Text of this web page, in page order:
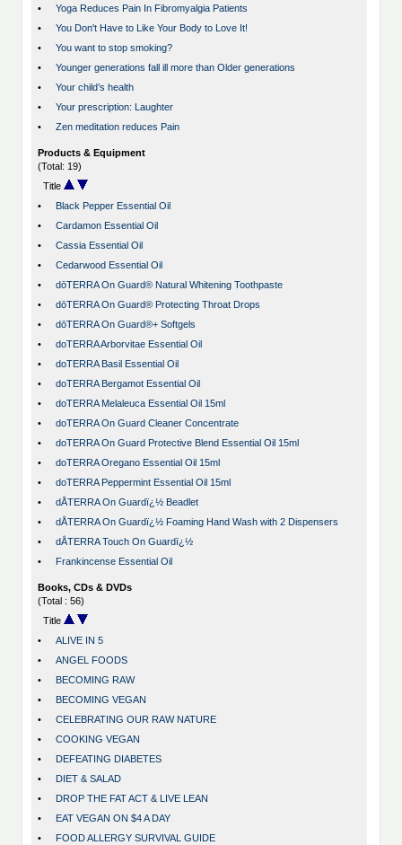
•
Yoga Reduces Pain In Fibromyalgia Patients
•
You Don't Have to Like Your Body to Love It!
•
You want to stop smoking?
•
Younger generations fall ill more than Older generations
•
Your child’s health
•
Your prescription: Laughter
•
Zen meditation reduces Pain
Products & Equipment
(Total: 19)
Title
•
Black Pepper Essential Oil
•
Cardamon Essential Oil
•
Cassia Essential Oil
•
Cedarwood Essential Oil
•
dōTERRA On Guard® Natural Whitening Toothpaste
•
dōTERRA On Guard® Protecting Throat Drops
•
dōTERRA On Guard®+ Softgels
•
doTERRA Arborvitae Essential Oil
•
doTERRA Basil Essential Oil
•
doTERRA Bergamot Essential Oil
•
doTERRA Melaleuca Essential Oil 15ml
•
doTERRA On Guard Cleaner Concentrate
•
doTERRA On Guard Protective Blend Essential Oil 15ml
•
doTERRA Oregano Essential Oil 15ml
•
doTERRA Peppermint Essential Oil 15ml
•
dÅTERRA On Guardï¿½ Beadlet
•
dÅTERRA On Guardï¿½ Foaming Hand Wash with 2 Dispensers
•
dÅTERRA Touch On Guardï¿½
•
Frankincense Essential Oil
Books, CDs & DVDs
(Total : 56)
Title
•
ALIVE IN 5
•
ANGEL FOODS
•
BECOMING RAW
•
BECOMING VEGAN
•
CELEBRATING OUR RAW NATURE
•
COOKING VEGAN
•
DEFEATING DIABETES
•
DIET & SALAD
•
DROP THE FAT ACT & LIVE LEAN
•
EAT VEGAN ON $4 A DAY
•
FOOD ALLERGY SURVIVAL GUIDE